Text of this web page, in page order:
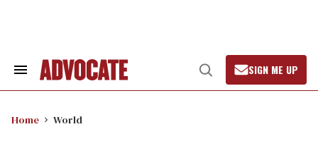
Search
Open
Search
SIGN ME UP
Home World